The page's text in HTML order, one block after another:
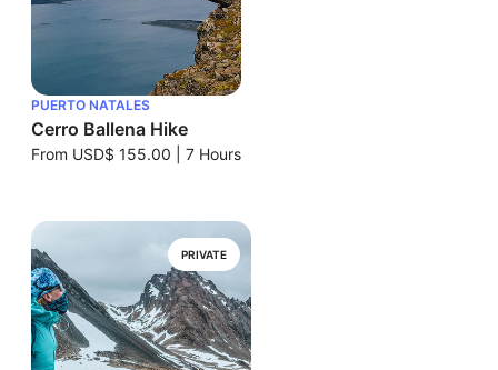
PUERTO NATALES
Cerro Ballena Hike
From USD$ 155.00 7 Hours
PRIVATE